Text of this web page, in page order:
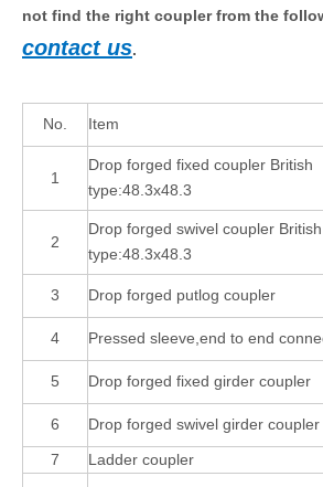
not find the right coupler from the
contact us.
No. Item
1
Drop forged fixed coupler British
type:48.3x48.3
2
Drop forged swivel coupler British
type:48.3x48.3
3 Drop forged putlog coupler
4 Pressed sleeve,end to end
5 Drop forged fixed girder coupler
6 Drop forged swivel girder coupler
7
Ladder coupler